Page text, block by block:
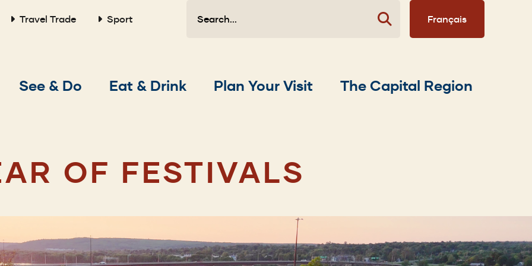
Travel Trade Sport Français
Main
See & Do Eat & Drink Plan Your Visit The Capital Region
OF FESTIVALS